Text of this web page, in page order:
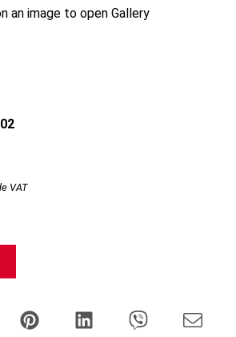
an image to open Gallery
VAT